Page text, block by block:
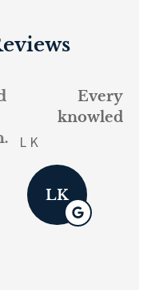
is
helpful...